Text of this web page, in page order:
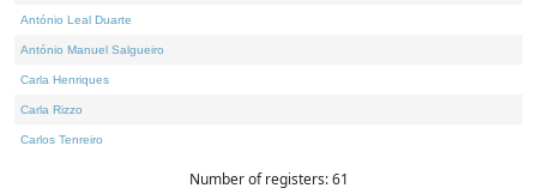
António Leal Duarte
António Manuel Salgueiro
Carla Henriques
Carla Rizzo
Carlos Tenreiro
Number of registers: 61